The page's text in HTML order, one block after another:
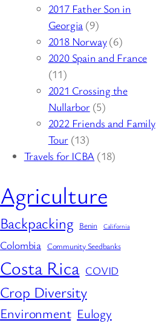
2017 Father Son in
Georgia (9)
2018 Norway(6)
2020 Spain and France
(11)
2021 Crossing the
Nullarbor(5)
2022 Friends and Family
Tour(13)
Travels for ICBA (18)
Agriculture
Backpacking Benin California
Colombia Community Seedbanks
Costa Rica COVID
Crop Diversity
Environment Eulogy